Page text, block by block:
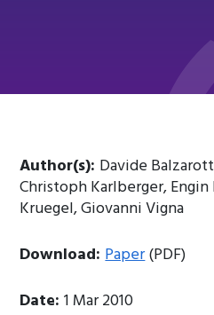
Author(s): Davide
Christoph Karlberger,
Kruegel, Giovanni Vigna
Download:Paper(PDF)
Date:1 Mar 2010